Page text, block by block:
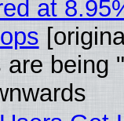
at
being